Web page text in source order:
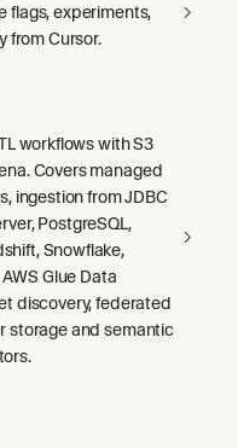
flags, experiments,
from Cursor.
workflows with S3
Covers managed
ingestion from JDBC
PostgreSQL,
Snowflake,
Glue Data
discovery, federated
storage and semantic